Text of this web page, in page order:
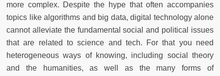
more complex. Despite the hype that often accompanies
topics like algorithms and big data, digital technology alone
cannot alleviate the fundamental social and political issues
that are related to science and tech. For that you need
heterogeneous ways of knowing, including social theory
and the humanities, as well as the many forms of